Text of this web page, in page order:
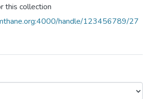
this collection
handle/123456789/27